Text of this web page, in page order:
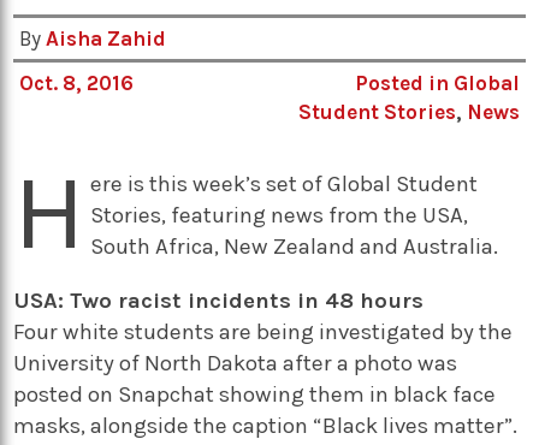
ByAisha Zahid
Oct. 8, 2016
Posted in Global
Student Stories, News
H
ere is this week’s set of Global Student
Stories, featuring news from the USA,
South Africa, New Zealand and Australia.
USA: Two racist incidents in 48 hours
Four white students are being investigated by the
University of North Dakota after a photo was
posted on Snapchat showing them in black face
masks, alongside the caption “Black lives matter”.